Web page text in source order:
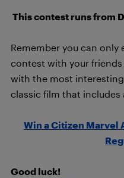
This contest runs from
Remember you can only
contest with your
with the most
classic film that includes
Win a Citizen Marvel
Good luck!